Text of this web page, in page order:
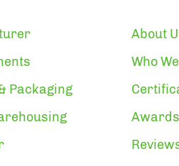
Packaging
About
Who
Awards